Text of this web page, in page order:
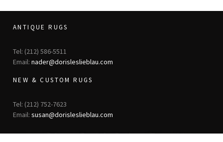
ANTIQUE RUGS
Tel: (212) 586-5511
Email: nader@dorisleslieblau.com
NEW & CUSTOM RUGS
Tel: (212) 752-7623
Email: susan@dorisleslieblau.com